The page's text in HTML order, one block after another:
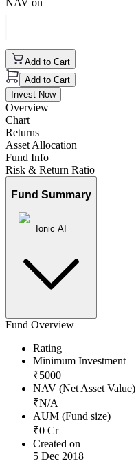
Add to Cart
Add to Cart
Invest Now
Overview
Chart
Returns
Asset Allocation
Fund Info
Risk & Return Ratio
Fund Summary
Ionic AI
Fund Overview
Rating
Minimum Investment
₹5000
NAV (Net Asset Value)
₹N/A
AUM (Fund size)
₹0 Cr
Created on
5 Dec 2018